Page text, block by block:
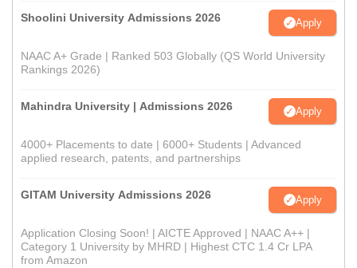
Shoolini University Admissions 2026 Apply
NAAC A+ Grade | Ranked 503 Globally (QS World University
Rankings 2026)
Mahindra University | Admissions 2026 Apply
4000+ Placements to date | 6000+ Students | Advanced
applied research, patents, and partnerships
GITAM University Admissions 2026 Apply
Application Closing Soon! | AICTE Approved | NAAC A++ |
Category 1 University by MHRD | Highest CTC 1.4 Cr LPA
from Amazon